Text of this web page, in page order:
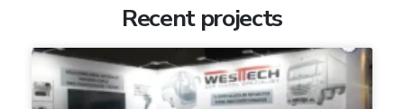
Recent projects